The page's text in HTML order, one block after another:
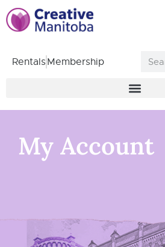
RentalsMembership
My Account